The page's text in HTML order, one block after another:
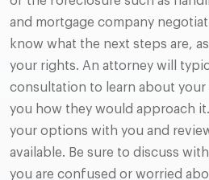
and mortgage company
know what the next steps are,
your rights. An attorney will
consultation to learn about
you how they would approach
your options with you and
available. Be sure to discuss
you are confused or worried